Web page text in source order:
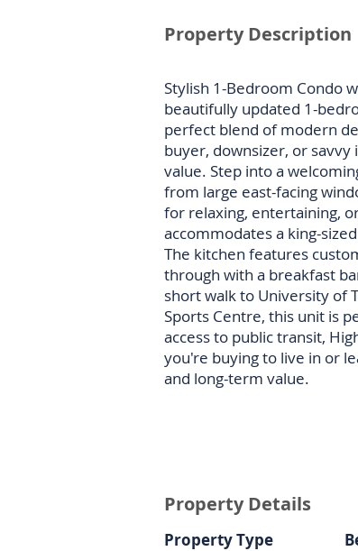
Property Description
Stylish 1-Bedroom Condo
beautifully updated 1-
perfect blend of modern
buyer, downsizer, or
value. Step into a
from large east-facing
for relaxing, entertaining,
accommodates a king-
The kitchen features
through with a breakfast
short walk to University of
Sports Centre, this unit is
access to public transit,
you're buying to live in or
and long-term value.
Property Details
Property Type